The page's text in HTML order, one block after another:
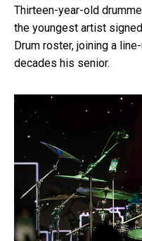
Thirteen-year-old
the youngest artist
Drum roster, joining a
decades his senior.